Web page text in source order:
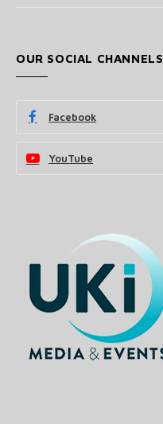
OUR SOCIAL CHANNELS
Facebook
YouTube